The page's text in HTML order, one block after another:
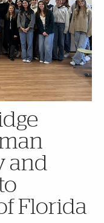
and
Florida